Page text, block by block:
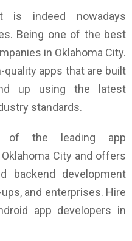
is indeed nowadays
Being one of the best
in Oklahoma City.
apps that are built
up using the latest
standards.
of the leading app
City and offers
backend development
and enterprises. Hire
app developers in